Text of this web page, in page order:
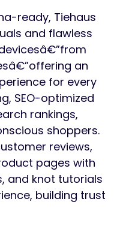
ready, Tiehaus
and flawless
an
for every
SEO-optimized
rankings,
shoppers.
reviews,
pages with
and knot tutorials
building trust